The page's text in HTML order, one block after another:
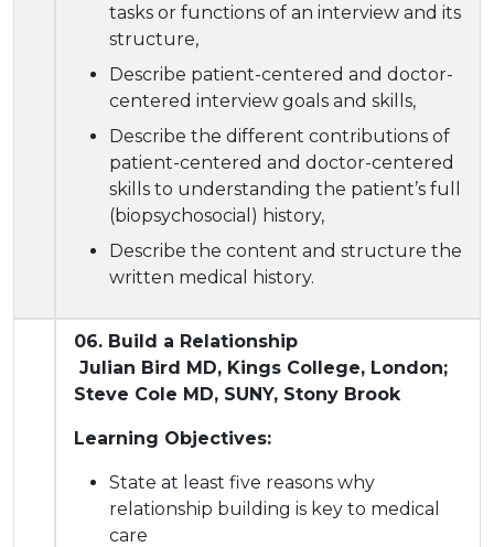
tasks or functions of an interview and its
structure,
Describe patient-centered and doctor-
centered interview goals and skills,
Describe the different contributions of
patient-centered and doctor-centered
skills to understanding the patient’s full
(biopsychosocial) history,
Describe the content and structure the
written medical history.
06. Build a Relationship
Julian Bird MD, Kings College, London;
Steve Cole MD, SUNY, Stony Brook
Learning Objectives:
State at least five reasons why
relationship building is key to medical
care